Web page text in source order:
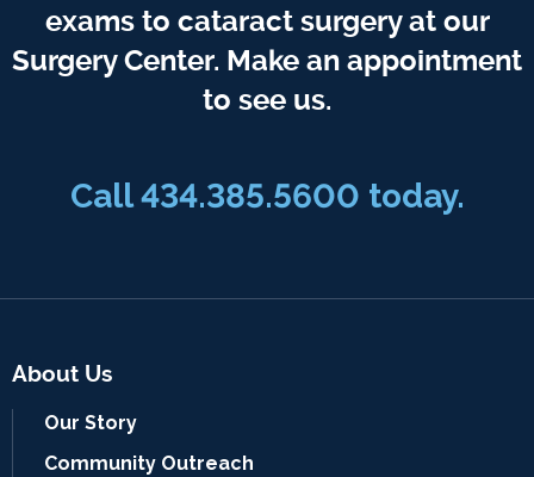
exams to cataract surgery at our
Surgery Center. Make an appointment
to see us.
Call434.385.5600 today.
About Us
Our Story
Community Outreach